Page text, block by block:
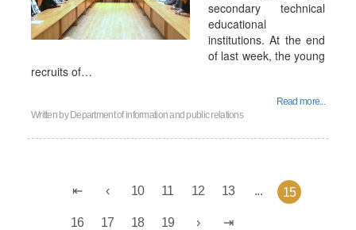
secondary technical
educational
institutions. At the end
of last week, the young
recruits of…
Read more...
Written by Department of information and public relations
10 11 12 13 ... 15
16 17 18 19